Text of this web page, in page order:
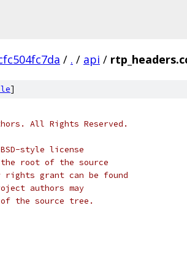
/ . / api /
]
All Rights Reserved.
style license
root of the source
grant can be found
authors may
the source tree.